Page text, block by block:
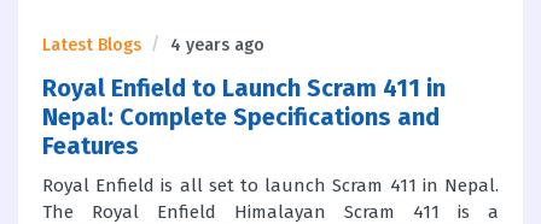
Latest Blogs 4 years ago
Royal Enfield to Launch Scram 411 in
Nepal: Complete Specifications and
Features
Royal Enfield is all set to launch Scram 411 in Nepal.
The Royal Enfield Himalayan Scram 411 is a